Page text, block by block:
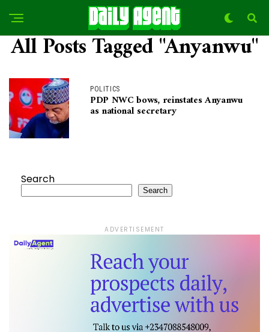
All Posts Tagged "Anyanwu"
POLITICS
PDP NWC bows, reinstates Anyanwu
as national secretary
Search
Search
ADVERTISEMENT